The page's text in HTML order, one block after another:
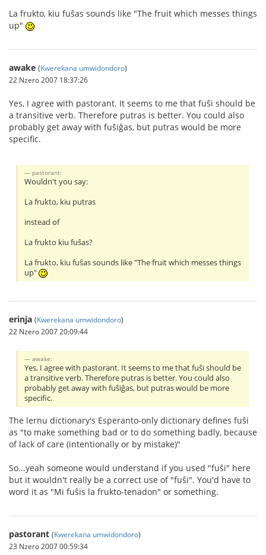
La frukto, kiu fuŝas sounds like "The fruit which messes things
up"
awake (Kwerekana umwidondoro)
22 Nzero 2007 18:37:26
Yes, I agree with pastorant. It seems to me that fuŝi should be
a transitive verb. Therefore putras is better. You could also
probably get away with fuŝiĝas, but putras would be more
specific.
pastorant:
Wouldn't you say:
La frukto, kiu putras
instead of
La frukto kiu fuŝas?
La frukto, kiu fuŝas sounds like "The fruit which messes things
up"
erinja (Kwerekana umwidondoro)
22 Nzero 2007 20:09:44
awake:
Yes, I agree with pastorant. It seems to me that fuŝi should be
a transitive verb. Therefore putras is better. You could also
probably get away with fuŝiĝas, but putras would be more
specific.
The lernu dictionary's Esperanto-only dictionary defines fuŝi
as "to make something bad or to do something badly, because
of lack of care (intentionally or by mistake)"
So...yeah someone would understand if you used "fuŝi" here
but it wouldn't really be a correct use of "fuŝi". You'd have to
word it as "Mi fuŝis la frukto-tenadon" or something.
pastorant (Kwerekana umwidondoro)
23 Nzero 2007 00:59:34